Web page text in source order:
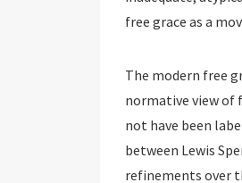
free grace as a
The modern free
normative view of
not have been
between Lewis
refinements over